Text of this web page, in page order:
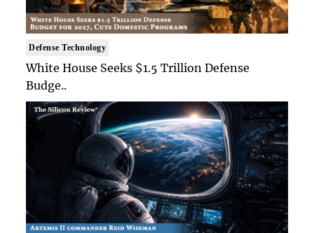
Defense Technology
White House Seeks $1.5 Trillion Defense
Budge..